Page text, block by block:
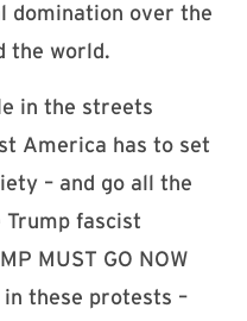
domination over the
the world.
in the streets
America has to set
– and go all the
fascist
MUST GO NOW
these protests –